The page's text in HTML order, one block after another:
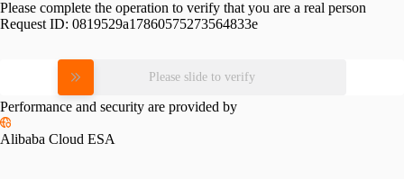
Please complete the operation to verify that you are a real person
Request ID: 0819529a17860575273564833e
Please slide to verify
Performance and security are provided by
Alibaba Cloud ESA